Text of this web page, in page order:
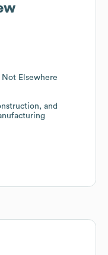
Not Elsewhere
and